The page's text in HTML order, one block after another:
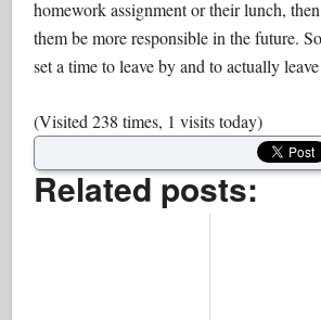
homework assignment or their lunch,
them be more responsible in the future.
set a time to leave by and to actually
(Visited 238 times, 1 visits today)
Related posts: